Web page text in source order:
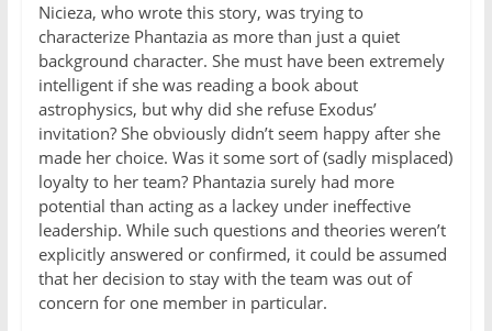
Nicieza, who wrote this story, was trying to
characterize Phantazia as more than just a quiet
background character. She must have been extremely
intelligent if she was reading a book about
astrophysics, but why did she refuse Exodus’
invitation? She obviously didn’t seem happy after she
made her choice. Was it some sort of (sadly misplaced)
loyalty to her team? Phantazia surely had more
potential than acting as a lackey under ineffective
leadership. While such questions and theories weren’t
explicitly answered or confirmed, it could be assumed
that her decision to stay with the team was out of
concern for one member in particular.